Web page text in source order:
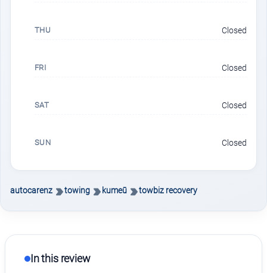
THU Closed
FRI Closed
SAT Closed
SUN Closed
autocarenz towing kumeū towbiz recovery
In this review